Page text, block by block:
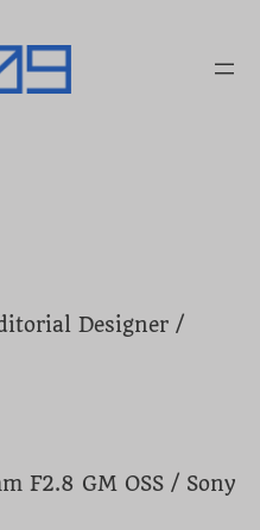
Designer /
F2.8 GM OSS / Sony